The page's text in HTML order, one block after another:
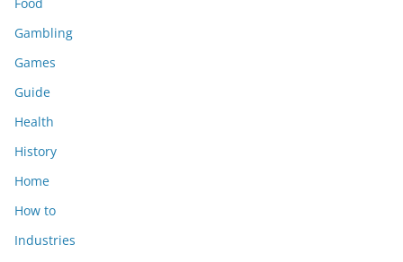
Food
Gambling
Games
Guide
Health
History
Home
How to
Industries